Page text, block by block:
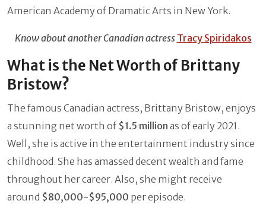
American Academy of Dramatic Arts in New York.
Know about another Canadian actress Tracy Spiridakos
What is the Net Worth of Brittany
Bristow?
The famous Canadian actress, Brittany Bristow, enjoys
a stunning net worth of $1.5 million as of early 2021.
Well, she is active in the entertainment industry since
childhood. She has amassed decent wealth and fame
throughout her career. Also, she might receive
around $80,000-$95,000 per episode.